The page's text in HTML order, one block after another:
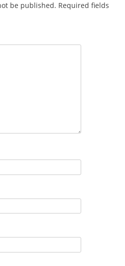
be published. Required fields